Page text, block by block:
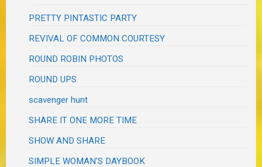
PRETTY PINTASTIC PARTY
REVIVAL OF COMMON COURTESY
ROUND ROBIN PHOTOS
ROUND UPS
scavenger hunt
SHARE IT ONE MORE TIME
SHOW AND SHARE
SIMPLE WOMAN'S DAYBOOK